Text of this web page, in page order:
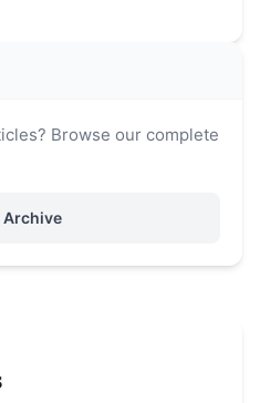
Browse our complete
Archive